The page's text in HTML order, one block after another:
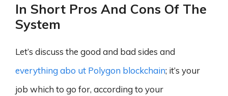
In Short Pros And Cons Of The
System
Let’s discuss the good and bad sides and
everything abo ut Polygon blockchain; it’s your
job which to go for, according to your